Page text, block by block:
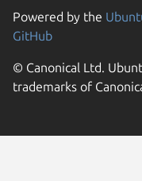
Powered by the
GitHub
© Canonical Ltd.
trademarks of